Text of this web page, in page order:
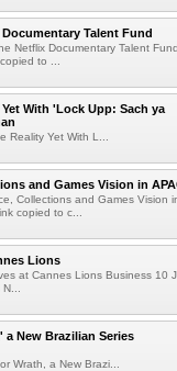
Talent Fund
Netflix Documentary Talent Fund
to ...
With 'Lock Upp: Sach ya
Reality Yet With L...
and Games Vision in
Collections and Games Vision
copied to c...
Lions
at Cannes Lions Business 10
New Brazilian Series
Wrath, a New Brazi...